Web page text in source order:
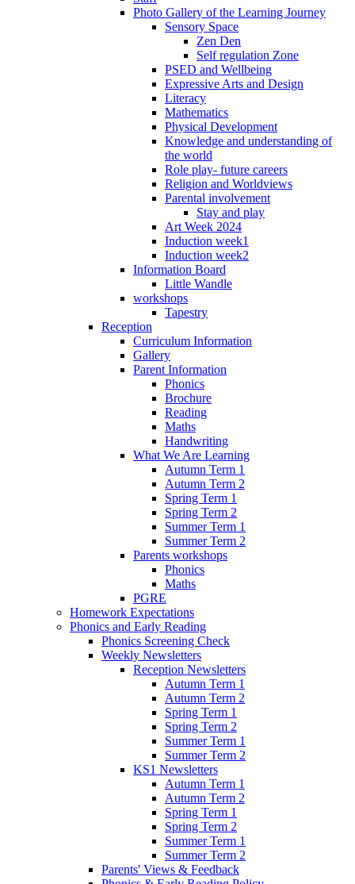
Photo Gallery of the Learning Journey
Sensory Space
Zen Den
Self regulation Zone
PSED and Wellbeing
Expressive Arts and Design
Literacy
Mathematics
Physical Development
Knowledge and understanding of
the world
Role play- future careers
Religion and Worldviews
Parental involvement
Stay and play
Art Week 2024
Induction week1
Induction week2
Information Board
Little Wandle
workshops
Tapestry
Reception
Curriculum Information
Gallery
Parent Information
Phonics
Brochure
Reading
Maths
Handwriting
What We Are Learning
Autumn Term 1
Autumn Term 2
Spring Term 1
Spring Term 2
Summer Term 1
Summer Term 2
Parents workshops
Phonics
Maths
PGRE
Homework Expectations
Phonics and Early Reading
Phonics Screening Check
Weekly Newsletters
Reception Newsletters
Autumn Term 1
Autumn Term 2
Spring Term 1
Spring Term 2
Summer Term 1
Summer Term 2
KS1 Newsletters
Autumn Term 1
Autumn Term 2
Spring Term 1
Spring Term 2
Summer Term 1
Summer Term 2
Parents' Views & Feedback